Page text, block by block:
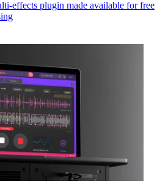
effects plugin made available for free